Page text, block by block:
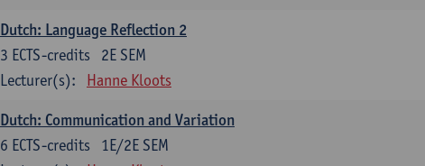
Dutch: Language Reflection 2
2E SEM
3 ECTS-credits
Lecturer(s):
Hanne Kloots
Dutch: Communication and Variation
1E/2E SEM
6 ECTS-credits